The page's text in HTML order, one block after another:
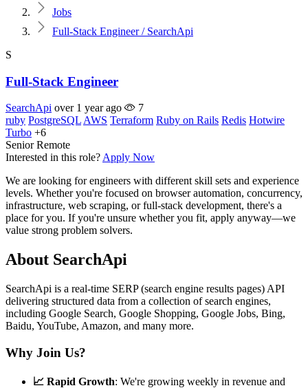
Jobs
Full-Stack Engineer / SearchApi
S
Full-Stack Engineer
SearchApi over 1 year ago
7
ruby PostgreSQL AWS Terraform Ruby on Rails Redis Hotwire
Turbo +6
Senior Remote
Interested in this role? Apply Now
We are looking for engineers with different skill sets and experience
levels. Whether you're focused on browser automation, concurrency,
infrastructure, web scraping, or full-stack development, there's a
place for you. If you're unsure whether you fit, apply anyway—we
value strong problem solvers.
About SearchApi
SearchApi is a real-time SERP (search engine results pages) API
delivering structured data from a collection of search engines,
including Google Search, Google Shopping, Google Jobs, Bing,
Baidu, YouTube, Amazon, and many more.
Why Join Us?
📈 Rapid Growth: We're growing weekly in revenue and